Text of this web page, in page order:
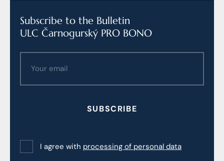
Subscribe to the Bulletin
ULC Čarnogurský PRO BONO
SUBSCRIBE
I agree with processing of personal data